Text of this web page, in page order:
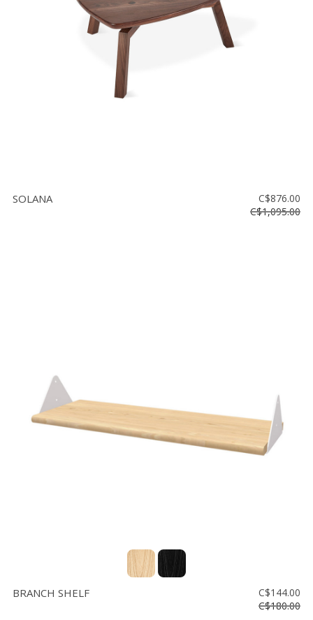
SOLANA
C$876.00
C$1,095.00
BRANCH SHELF
C$144.00
C$180.00